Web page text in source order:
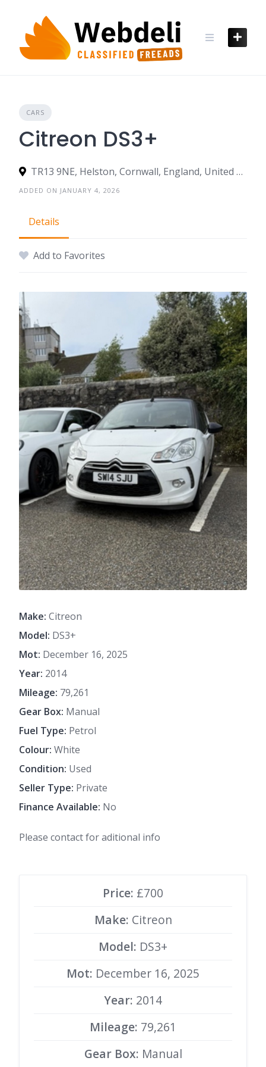
content
CARS
Citreon DS3+
TR13 9NE, Helston, Cornwall, England, United Kingdom
ADDED ON JANUARY 4, 2026
Details
Add to Favorites
Make: Citreon
Model: DS3+
Mot: December 16, 2025
Year: 2014
Mileage: 79,261
Gear Box: Manual
Fuel Type: Petrol
Colour: White
Condition: Used
Seller Type: Private
Finance Available: No
Please contact for aditional info
Price: £700
Make: Citreon
Model: DS3+
Mot: December 16, 2025
Year: 2014
Mileage: 79,261
Gear Box: Manual